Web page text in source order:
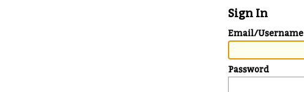
Sign In
Email/Username
Password